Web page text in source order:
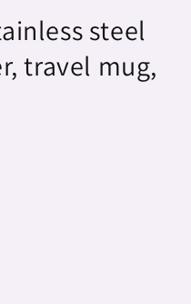
steel
travel mug,